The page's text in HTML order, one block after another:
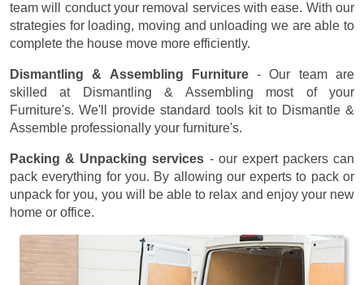
team will conduct your removal services with ease. With our
strategies for loading, moving and unloading we are able to
complete the house move more efficiently.
Dismantling & Assembling Furniture- Our team are
skilled at Dismantling & Assembling most of your
Furniture's. We'll provide standard tools kit to Dismantle &
Assemble professionally your furniture's.
Packing & Unpacking services - our expert packers can
pack everything for you. By allowing our experts to pack or
unpack for you, you will be able to relax and enjoy your new
home or office.